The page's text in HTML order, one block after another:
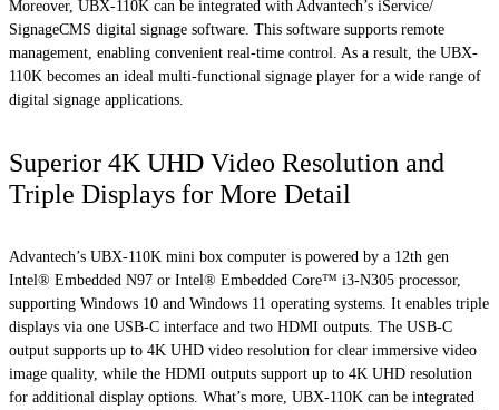
Moreover, UBX-110K can be integrated with Advantech’s iService/
SignageCMS digital signage software. This software supports remote
management, enabling convenient real-time control. As a result, the UBX-
110K becomes an ideal multi-functional signage player for a wide range of
digital signage applications.
Superior 4K UHD Video Resolution and
Triple Displays for More Detail
Advantech’s UBX-110K mini box computer is powered by a 12th gen
Intel® Embedded N97 or Intel® Embedded Core™ i3-N305 processor,
supporting Windows 10 and Windows 11 operating systems. It enables triple
displays via one USB-C interface and two HDMI outputs. The USB-C
output supports up to 4K UHD video resolution for clear immersive video
image quality, while the HDMI outputs support up to 4K UHD resolution
for additional display options. What’s more, UBX-110K can be integrated